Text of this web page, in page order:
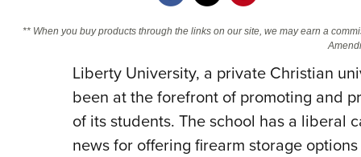
State and Federal Gun Laws
NRA Online Training
Politics, Policy and Legislation
** When you buy products through the links on our site, we may earn a
Liberty University, a private Christian
been at the forefront of promoting and
of its students. The school has a liberal
news for offering firearm storage